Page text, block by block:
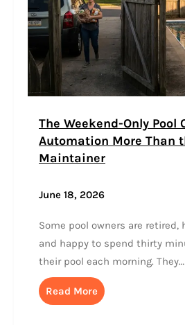
The Weekend-Only Pool
Automation More Than
Maintainer
June 18, 2026
Some pool owners are retired,
and happy to spend thirty
their pool each morning. They…
Read More